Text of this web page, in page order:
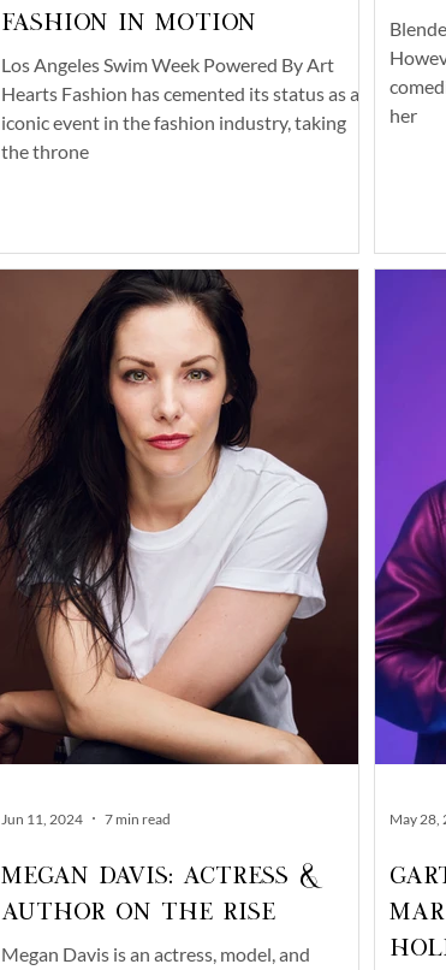
Fashion In Motion
Los Angeles Swim Week Powered By Art
Hearts Fashion has cemented its status as an
iconic event in the fashion industry, taking
the throne
her
Megan Davis: Actress &
Author On The Rise
Megan Davis is an actress, model, and
Jun 11, 2024 7 min read May 28,